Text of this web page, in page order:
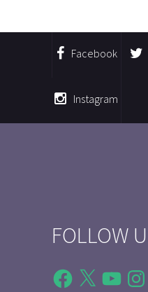
Facebook
Instagram
FOLLOW
Facebook
X YouTube